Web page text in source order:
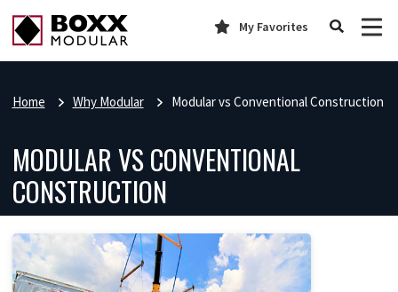
My Favorites
Home Why Modular Modular vs Conventional Construction
MODULAR VS CONVENTIONAL
CONSTRUCTION